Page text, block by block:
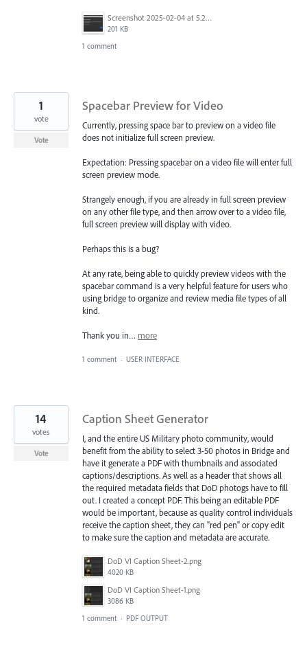
Screenshot 2025-02-04 at 5.23.05 PM.png
201 KB
1 comment
Spacebar Preview for Video
Currently, pressing space bar to preview on a video file
does not initialize full screen preview.
Expectation: Pressing spacebar on a video file will enter full
screen preview mode.
Strangely enough, if you are already in full screen preview
on any other file type, and then arrow over to a video file,
full screen preview will display with video.
Perhaps this is a bug?
At any rate, being able to quickly preview videos with the
spacebar command is a very helpful feature for users who
using bridge to organize and review media file types of all
kind.
Thank you in… more
1
vote
Vote
1 comment · USER INTERFACE
Caption Sheet Generator
I, and the entire US Military photo community, would
benefit from the ability to select 3-50 photos in Bridge and
have it generate a PDF with thumbnails and associated
captions/descriptions. As well as a header that shows all
the required metadata fields that DoD photogs have to fill
out. I created a concept PDF. This being an editable PDF
would be important, because as quality control individuals
receive the caption sheet, they can "red pen" or copy edit
to make sure the caption and metadata are accurate.
DoD VI Caption Sheet-2.png
4020 KB
DoD VI Caption Sheet-1.png
3086 KB
14
votes
Vote
1 comment · PDF OUTPUT